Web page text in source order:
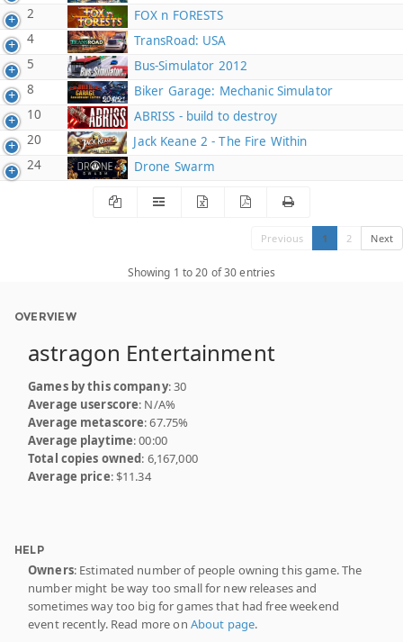
2
FOX n FORESTS
4
TransRoad: USA
5
Bus-Simulator 2012
8
Biker Garage: Mechanic Simulator
10
ABRISS - build to destroy
20
Jack Keane 2 - The Fire Within
24
Drone Swarm
Previous 1 2 Next
Showing 1 to 20 of 30 entries
OVERVIEW
astragon Entertainment
Games by this company: 30
Average userscore: N/A%
Average metascore: 67.75%
Average playtime: 00:00
Total copies owned: 6,167,000
Average price: $11.34
HELP
Owners: Estimated number of people owning this game. The
number might be way too small for new releases and
sometimes way too big for games that had free weekend
event recently. Read more on About page.